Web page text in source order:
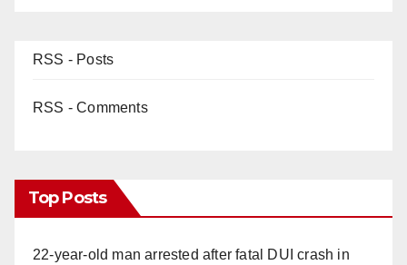
RSS - Posts
RSS - Comments
Top Posts
22-year-old man arrested after fatal DUI crash in